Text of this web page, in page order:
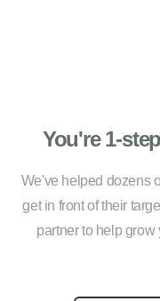
You're 1-
We've helped dozens
get in front of their
partner to help